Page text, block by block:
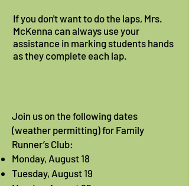
If you don't want to do the laps, Mrs.
McKenna can always use your
assistance in marking students hands
as they complete each lap.
Join us on the following dates
(weather permitting) for Family
Runner’s Club:​
Monday, August 18
Tuesday, August 19